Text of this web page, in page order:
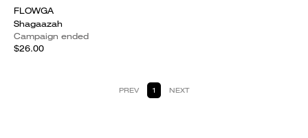
FLOWGA
Shagaazah
Campaign ended
$26.00
PREV 1 NEXT